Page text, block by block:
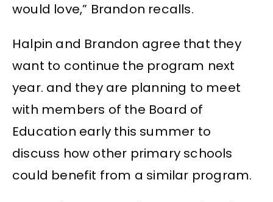
would love,” Brandon recalls.
Halpin and Brandon agree that they
want to continue the program next
year. and they are planning to meet
with members of the Board of
Education early this summer to
discuss how other primary schools
could benefit from a similar program.